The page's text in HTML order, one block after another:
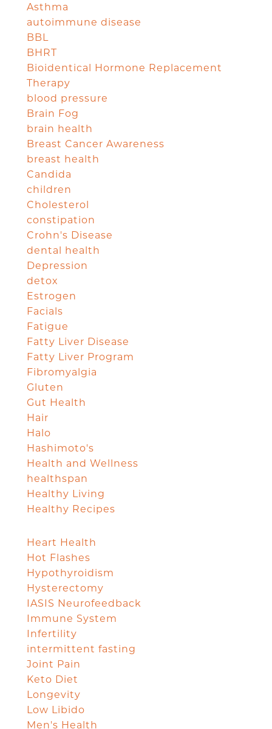
Asthma
autoimmune disease
BBL
BHRT
Bioidentical Hormone Replacement
Therapy
blood pressure
Brain Fog
brain health
Breast Cancer Awareness
breast health
Candida
children
Cholesterol
constipation
Crohn's Disease
dental health
Depression
detox
Estrogen
Facials
Fatigue
Fatty Liver Disease
Fatty Liver Program
Fibromyalgia
Gluten
Gut Health
Hair
Halo
Hashimoto's
Health and Wellness
healthspan
Healthy Living
Healthy Recipes
Heart Health
Hot Flashes
Hypothyroidism
Hysterectomy
IASIS Neurofeedback
Immune System
Infertility
intermittent fasting
Joint Pain
Keto Diet
Longevity
Low Libido
Men's Health